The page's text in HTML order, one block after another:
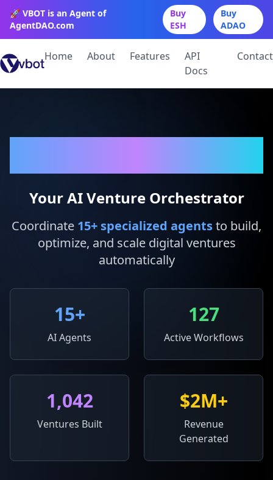
🚀 VBOT is an Agent of
AgentDAO.com
Buy
ESH
Buy
ADAO
Home About Features
API
Docs
Contact
Your AI Venture Orchestrator
Coordinate 15+ specialized agentsto build,
optimize, and scale digital ventures
automatically
15+
AI Agents
127
Active Workflows
1,042
Ventures Built
$2M+
Revenue
Generated